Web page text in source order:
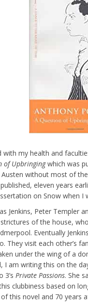
my health and
of Upbringingwhich was
without most of
eleven years
on Snow when I
Jenkins, Peter Templer
of the house,
Eventually
visit each other’s
under the wing of a
I am writing this on the
3’s Private Passions. She
clubbiness based on
this novel and 70 years